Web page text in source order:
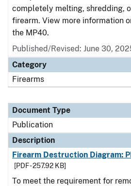
completely melting, shredding,
firearm. View more information
the MP40.
Published/Revised: June 30,
Category
Firearms
Document Type
Publication
Description
Firearm Destruction Diagram:
[PDF - 257.92 KB]
To meet the requirement for